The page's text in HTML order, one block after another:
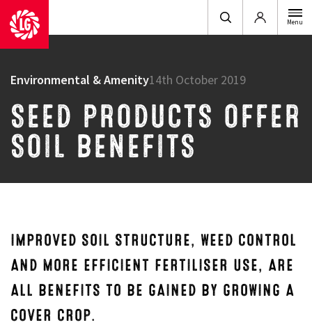
Login Menu
Environmental & Amenity14th October 2019
SEED PRODUCTS OFFER
SOIL BENEFITS
IMPROVED SOIL STRUCTURE, WEED CONTROL
AND MORE EFFICIENT FERTILISER USE, ARE
ALL BENEFITS TO BE GAINED BY GROWING A
COVER CROP.